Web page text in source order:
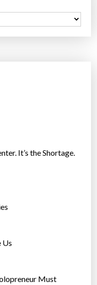
It’s the Shortage.
Us
Must